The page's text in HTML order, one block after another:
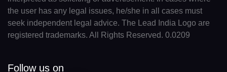
the user has any legal issues, he/she in all cases must
seek independent legal advice. The Lead India Logo are
registered trademarks. All Rights Reserved. 0.0209
Follow us on